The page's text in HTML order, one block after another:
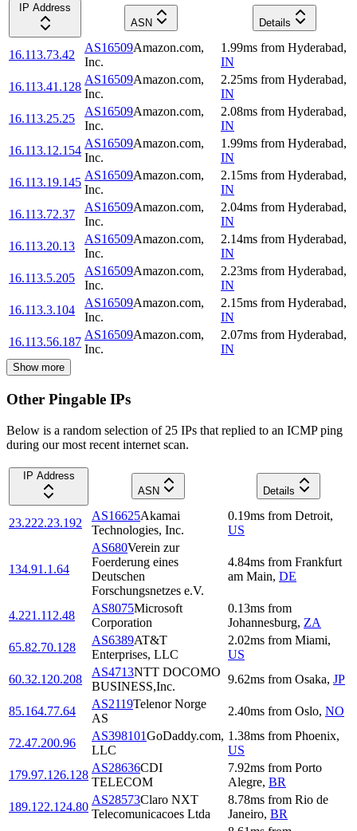
IP Address
ASN
Details
16.113.73.42
AS16509Amazon.com,
Inc.
1.99ms from Hyderabad,
IN
16.113.41.128
AS16509Amazon.com,
Inc.
2.25ms from Hyderabad,
IN
16.113.25.25
AS16509Amazon.com,
Inc.
2.08ms from Hyderabad,
IN
16.113.12.154
AS16509Amazon.com,
Inc.
1.99ms from Hyderabad,
IN
16.113.19.145
AS16509Amazon.com,
Inc.
2.15ms from Hyderabad,
IN
16.113.72.37
AS16509Amazon.com,
Inc.
2.04ms from Hyderabad,
IN
16.113.20.13
AS16509Amazon.com,
Inc.
2.14ms from Hyderabad,
IN
16.113.5.205
AS16509Amazon.com,
Inc.
2.23ms from Hyderabad,
IN
16.113.3.104
AS16509Amazon.com,
Inc.
2.15ms from Hyderabad,
IN
16.113.56.187
AS16509Amazon.com,
Inc.
2.07ms from Hyderabad,
IN
Show more
Other Pingable IPs
Below is a random selection of 25 IPs that replied to an ICMP ping
during our most recent internet scan.
IP Address
ASN
Details
23.222.23.192
AS16625Akamai
Technologies, Inc.
0.19ms from Detroit,
US
134.91.1.64
AS680Verein zur
Foerderung eines
Deutschen
Forschungsnetzes e.V.
4.84ms from Frankfurt
am Main, DE
4.221.112.48
AS8075Microsoft
Corporation
0.13ms from
Johannesburg, ZA
65.82.70.128
AS6389AT&T
Enterprises, LLC
2.02ms from Miami,
US
60.32.120.208
AS4713NTT DOCOMO
BUSINESS,Inc.
9.62ms from Osaka, JP
85.164.77.64
AS2119Telenor Norge
AS
2.40ms from Oslo, NO
72.47.200.96
AS398101GoDaddy.com,
LLC
1.38ms from Phoenix,
US
179.97.126.128
AS28636CDI
TELECOM
7.92ms from Porto
Alegre, BR
189.122.124.80
AS28573Claro NXT
Telecomunicacoes Ltda
8.78ms from Rio de
Janeiro, BR